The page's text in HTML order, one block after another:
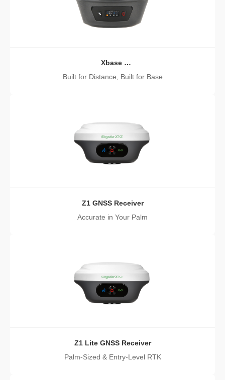
Xbase
Built for Distance, Built for Base
Z1 GNSS Receiver
Accurate in Your Palm
Z1 Lite GNSS Receiver
Palm-Sized & Entry-Level RTK